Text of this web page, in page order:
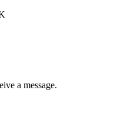
a message.